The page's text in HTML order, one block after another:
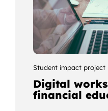
Student impact project
Digital
financial